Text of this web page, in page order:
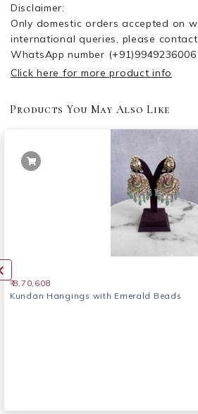
Disclaimer:
Only domestic orders accepted on
international queries, please
WhatsApp number (+91)9949236006
Click here for more product info
Products You May Also Like
₹ 8,70,608
Kundan Hangings with Emerald Beads